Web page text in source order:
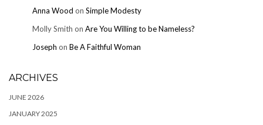
Anna Wood on Simple Modesty
Molly Smith on Are You Willing to be Nameless?
Joseph on Be A Faithful Woman
ARCHIVES
JUNE 2026
JANUARY 2025